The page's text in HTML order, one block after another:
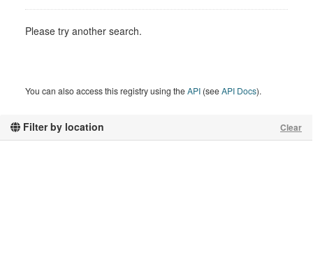
Filter by location Clear
Please try another search.
You can also access this registry using theAPI (seeAPI Docs).